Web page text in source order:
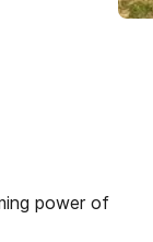
power of